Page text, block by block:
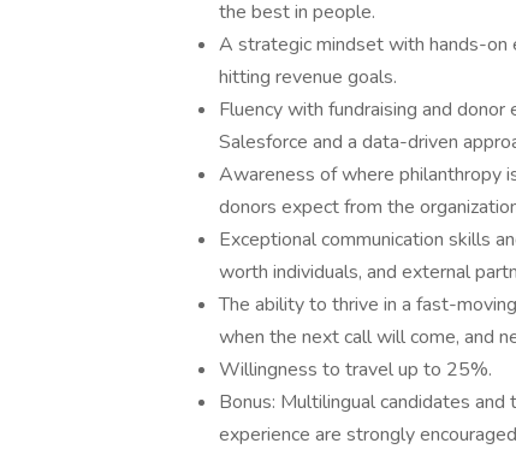
the best in people.
A strategic mindset with hands-on
hitting revenue goals.
Fluency with fundraising and
Salesforce and a data-driven
Awareness of where philanthropy
donors expect from the
Exceptional communication skills
worth individuals, and external
The ability to thrive in a fast-
when the next call will come, and
Willingness to travel up to 25%.
Bonus: Multilingual candidates
experience are strongly